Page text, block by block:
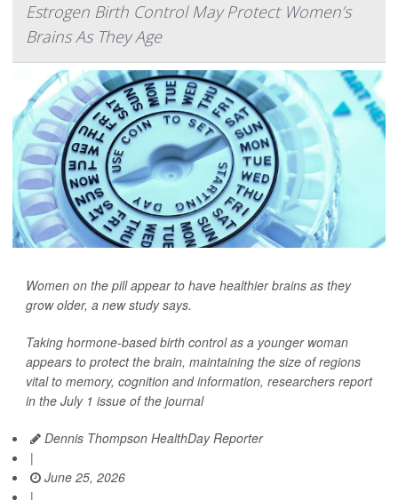
Estrogen Birth Control May Protect Women’s
Brains As They Age
Women on the pill appear to have healthier brains as they
grow older, a new study says.
Taking hormone-based birth control as a younger woman
appears to protect the brain, maintaining the size of regions
vital to memory, cognition and information, researchers report
in the July 1 issue of the journal
Dennis Thompson HealthDay Reporter
|
June 25, 2026
|